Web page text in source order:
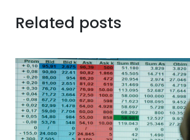
Related posts